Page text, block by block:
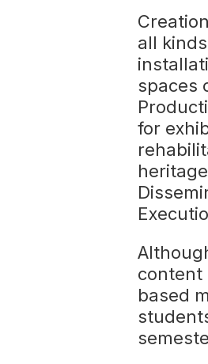
all
spaces
for
content
based